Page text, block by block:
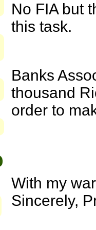
No FIA but
this task.
Banks
thousand
order to
With my
Sincerely,